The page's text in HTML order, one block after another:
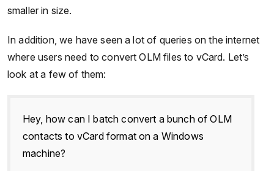
smaller in size.
In addition, we have seen a lot of queries on the internet
where users need to convert OLM files to vCard. Let’s
look at a few of them:
Hey, how can I batch convert a bunch of OLM
contacts to vCard format on a Windows
machine?